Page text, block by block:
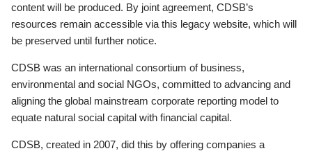
content will be produced. By joint agreement, CDSB’s
resources remain accessible via this legacy website, which will
be preserved until further notice.
CDSB was an international consortium of business,
environmental and social NGOs, committed to advancing and
aligning the global mainstream corporate reporting model to
equate natural social capital with financial capital.
CDSB, created in 2007, did this by offering companies a